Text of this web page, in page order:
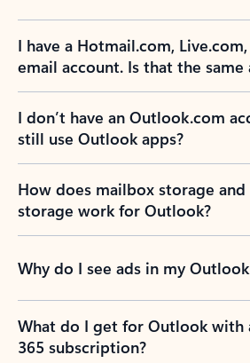
I have a Hotmail.com,
email account. Is that the same
I don’t have an Outlook.com
still use Outlook apps?
How does mailbox storage
storage work for Outlook?
Why do I see ads in my
What do I get for Outlook with
365 subscription?